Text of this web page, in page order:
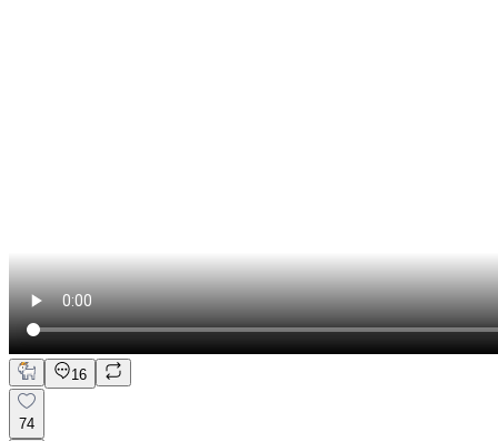
16
74